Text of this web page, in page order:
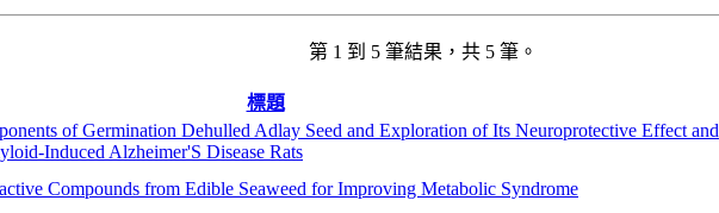
第 1 到 5 筆結果，共 5 筆。
標題
of Germination Dehulled Adlay Seed and Exploration of Its Neuroprotective Effect and
Induced Alzheimer'S Disease Rats
Compounds from Edible Seaweed for Improving Metabolic Syndrome